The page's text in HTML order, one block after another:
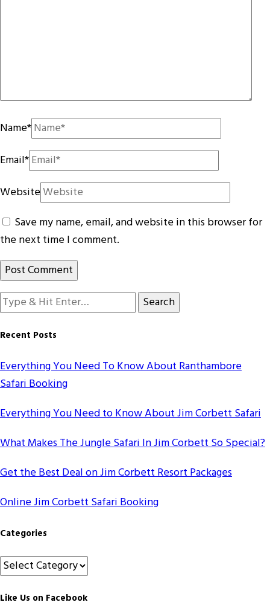
Name*
Email*
Website
Save my name, email, and website in this browser for
the next time I comment.
Looking
for
Something?
Recent Posts
Everything You Need To Know About Ranthambore
Safari Booking
Everything You Need to Know About Jim Corbett Safari
What Makes The Jungle Safari In Jim Corbett So Special?
Get the Best Deal on Jim Corbett Resort Packages
Online Jim Corbett Safari Booking
Categories
Categories
Like Us on Facebook